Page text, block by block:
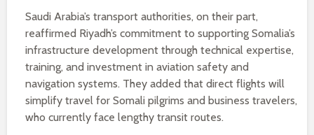
Saudi Arabia’s transport authorities, on their part,
reaffirmed Riyadh’s commitment to supporting Somalia’s
infrastructure development through technical expertise,
training, and investment in aviation safety and
navigation systems. They added that direct flights will
simplify travel for Somali pilgrims and business travelers,
who currently face lengthy transit routes.